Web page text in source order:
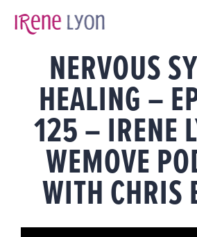
NERVOUS
HEALING –
125 – IRENE
WEMOVE
WITH CHRIS